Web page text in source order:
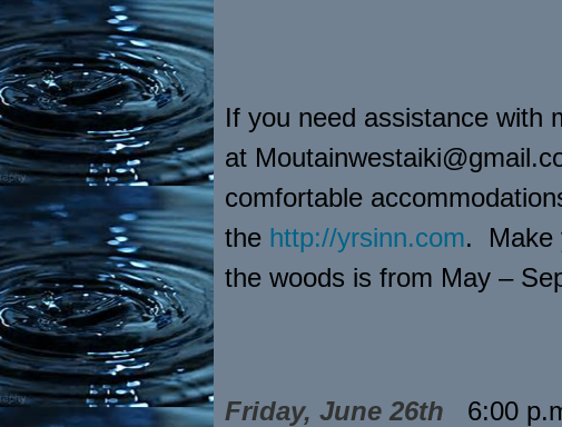
If you need assistance with
at
comfortable
the http://yrsinn.com. Make
the woods is from May –
Friday, June 26th 6:00